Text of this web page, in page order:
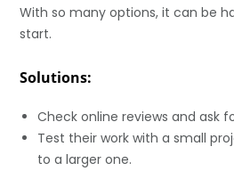
With so many options, it can be
start.
Solutions:
Check online reviews and ask
Test their work with a small
to a larger one.